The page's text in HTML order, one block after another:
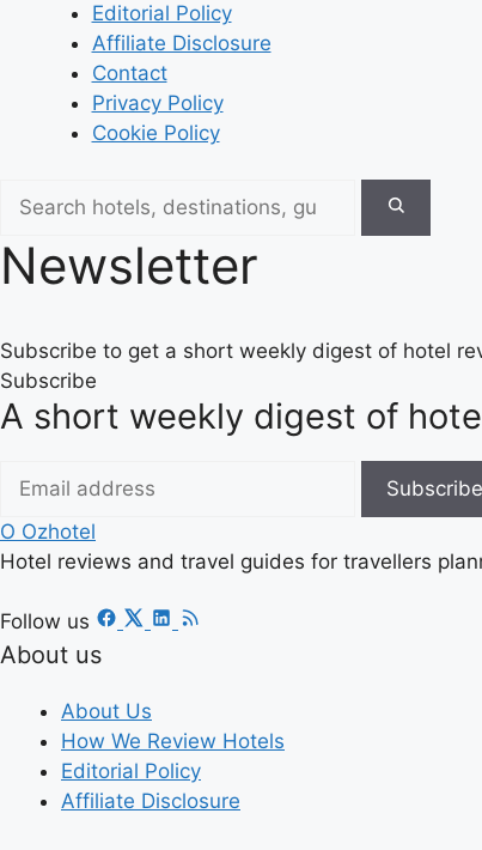
Editorial Policy
Affiliate Disclosure
Contact
Privacy Policy
Cookie Policy
Newsletter
Subscribe to get a short weekly digest of hotel
Subscribe
A short weekly digest of
O Ozhotel
Hotel reviews and travel guides for travellers
Follow us
About us
About Us
How We Review Hotels
Editorial Policy
Affiliate Disclosure